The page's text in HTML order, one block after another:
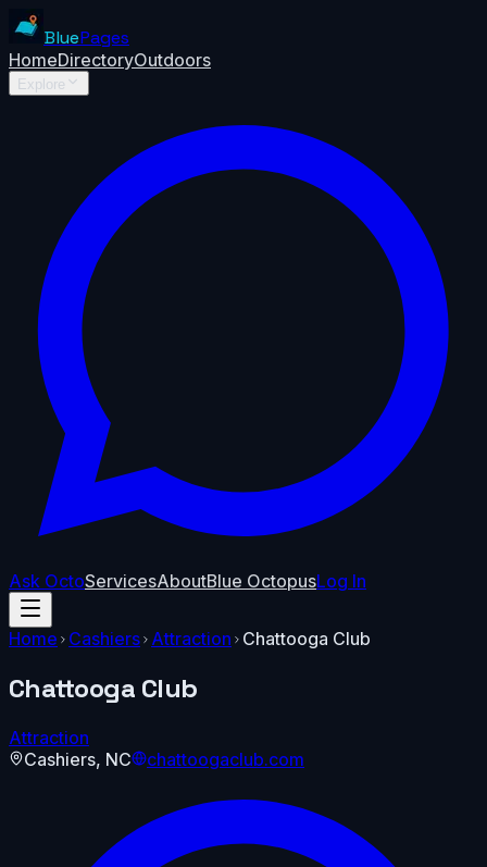
BluePages
HomeDirectoryOutdoors
Explore
Ask OctoServicesAboutBlue OctopusLog In
Home Cashiers Attraction Chattooga Club
Chattooga Club
Attraction
Cashiers, NC chattoogaclub.com